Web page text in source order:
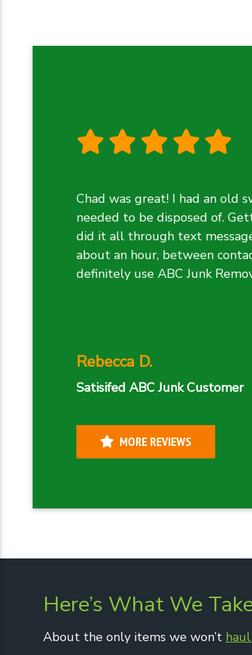
Chad was great! I had an old
needed to be disposed of.
did it all through text
about an hour, between
definitely use ABC Junk
Rebecca D.
Satisifed ABC Junk Customer
MORE REVIEWS
Here’s What We
About the only items we won’t